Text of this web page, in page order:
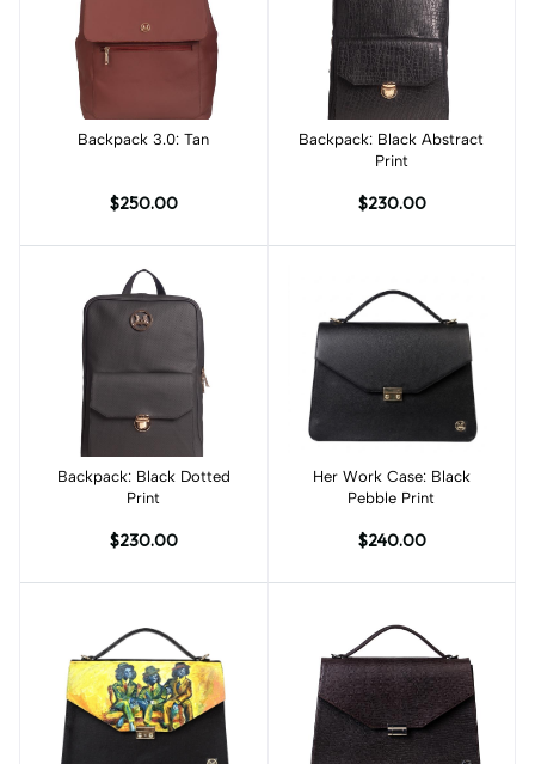
Add to cart
Backpack 3.0: Tan
$250.00
Add to cart
Backpack: Black Abstract
Print
$230.00
Add to cart
Backpack: Black Dotted
Print
$230.00
Add to cart
Her Work Case: Black
Pebble Print
$240.00